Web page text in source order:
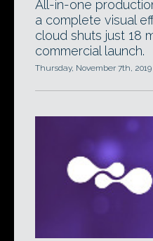
All-in-one
a complete visual
cloud shuts just 18
commercial launch.
Thursday, November 7th, 2019